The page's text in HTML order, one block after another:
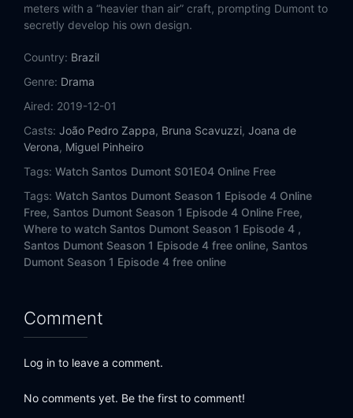
meters with a “heavier than air” craft, prompting Dumont to
secretly develop his own design.
Country: Brazil
Genre: Drama
Aired: 2019-12-01
Casts: João Pedro Zappa, Bruna Scavuzzi, Joana de
Verona, Miguel Pinheiro
Tags: Watch Santos Dumont S01E04 Online Free
Tags: Watch Santos Dumont Season 1 Episode 4 Online
Free, Santos Dumont Season 1 Episode 4 Online Free,
Where to watch Santos Dumont Season 1 Episode 4 ,
Santos Dumont Season 1 Episode 4 free online, Santos
Dumont Season 1 Episode 4 free online
Comment
Log in to leave a comment.
No comments yet. Be the first to comment!